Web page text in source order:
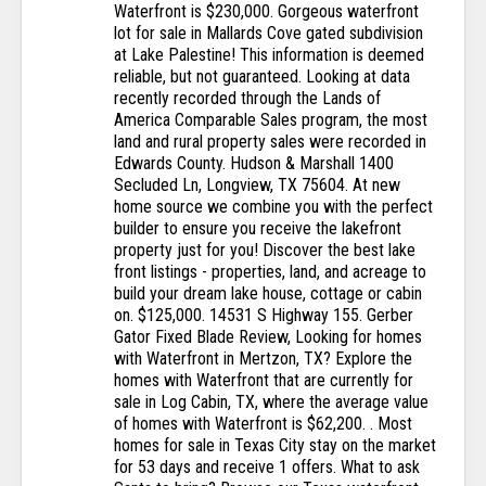
Waterfront is $230,000. Gorgeous waterfront
lot for sale in Mallards Cove gated subdivision
at Lake Palestine! This information is deemed
reliable, but not guaranteed. Looking at data
recently recorded through the Lands of
America Comparable Sales program, the most
land and rural property sales were recorded in
Edwards County. Hudson & Marshall 1400
Secluded Ln, Longview, TX 75604. At new
home source we combine you with the perfect
builder to ensure you receive the lakefront
property just for you! Discover the best lake
front listings - properties, land, and acreage to
build your dream lake house, cottage or cabin
on. $125,000. 14531 S Highway 155. Gerber
Gator Fixed Blade Review, Looking for homes
with Waterfront in Mertzon, TX? Explore the
homes with Waterfront that are currently for
sale in Log Cabin, TX, where the average value
of homes with Waterfront is $62,200. . Most
homes for sale in Texas City stay on the market
for 53 days and receive 1 offers. What to ask